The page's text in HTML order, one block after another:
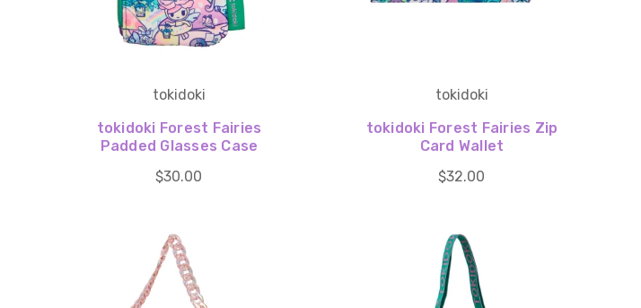
tokidoki
tokidoki Forest Fairies
Padded Glasses Case
$30.00
tokidoki
tokidoki Forest Fairies Zip
Card Wallet
$32.00